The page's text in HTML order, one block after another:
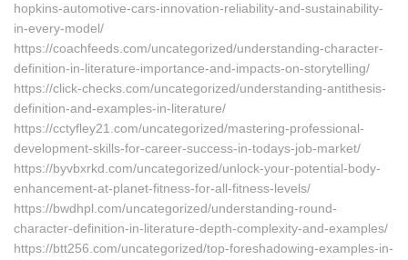
hopkins-automotive-cars-innovation-reliability-and-sustainability-
in-every-model/
https://coachfeeds.com/uncategorized/understanding-character-
definition-in-literature-importance-and-impacts-on-storytelling/
https://click-checks.com/uncategorized/understanding-antithesis-
definition-and-examples-in-literature/
https://cctyfley21.com/uncategorized/mastering-professional-
development-skills-for-career-success-in-todays-job-market/
https://byvbxrkd.com/uncategorized/unlock-your-potential-body-
enhancement-at-planet-fitness-for-all-fitness-levels/
https://bwdhpl.com/uncategorized/understanding-round-
character-definition-in-literature-depth-complexity-and-examples/
https://btt256.com/uncategorized/top-foreshadowing-examples-in-